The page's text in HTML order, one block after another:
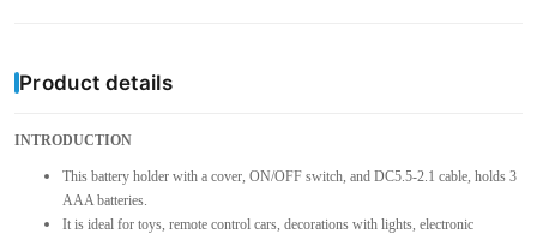
Product details
INTRODUCTION
This battery holder with a cover, ON/OFF switch, and DC5.5-2.1 cable, holds 3
AAA batteries.
It is ideal for toys, remote control cars, decorations with lights, electronic